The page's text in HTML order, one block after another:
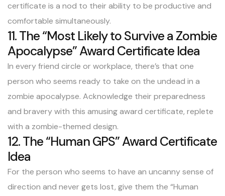
certificate is a nod to their ability to be productive and
comfortable simultaneously.
11. The “Most Likely to Survive a Zombie
Apocalypse” Award Certificate Idea
In every friend circle or workplace, there’s that one
person who seems ready to take on the undead in a
zombie apocalypse. Acknowledge their preparedness
and bravery with this amusing award certificate, replete
with a zombie-themed design.
12. The “Human GPS” Award Certificate
Idea
For the person who seems to have an uncanny sense of
direction and never gets lost, give them the “Human